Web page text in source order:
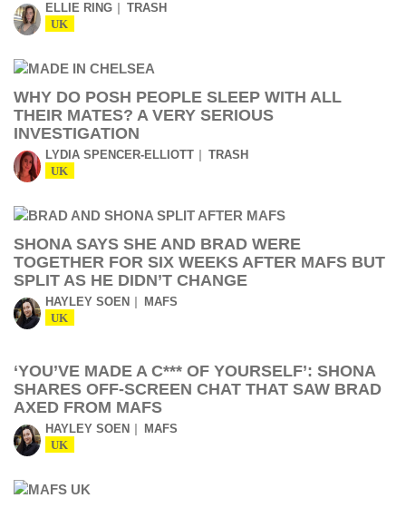
ELLIE RING TRASH
UK
WHY DO POSH PEOPLE SLEEP WITH ALL
THEIR MATES? A VERY SERIOUS
INVESTIGATION
LYDIA SPENCER-ELLIOTT TRASH
UK
SHONA SAYS SHE AND BRAD WERE
TOGETHER FOR SIX WEEKS AFTER MAFS BUT
SPLIT AS HE DIDN’T CHANGE
HAYLEY SOEN MAFS
UK
‘YOU’VE MADE A C*** OF YOURSELF’: SHONA
SHARES OFF-SCREEN CHAT THAT SAW BRAD
AXED FROM MAFS
HAYLEY SOEN MAFS
UK